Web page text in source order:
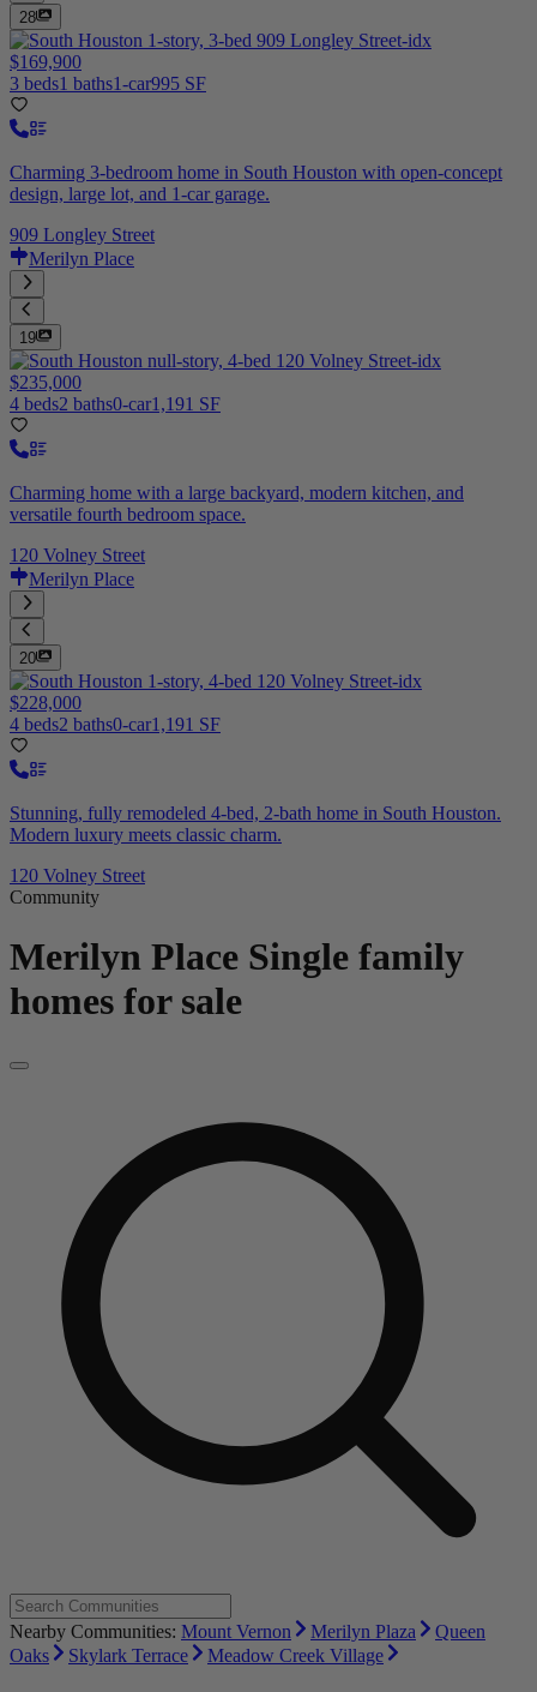
28
$169,900
3 beds1 baths1-car995 SF
Charming 3-bedroom home in South Houston with open-concept
design, large lot, and 1-car garage.
909 Longley Street
Merilyn Place
19
$235,000
4 beds2 baths0-car1,191 SF
Charming home with a large backyard, modern kitchen, and
versatile fourth bedroom space.
120 Volney Street
Merilyn Place
20
$228,000
4 beds2 baths0-car1,191 SF
Stunning, fully remodeled 4-bed, 2-bath home in South Houston.
Modern luxury meets classic charm.
120 Volney Street
Community
Merilyn Place Single family
homes for sale
Nearby Communities: Mount Vernon Merilyn Plaza
Queen
Oaks
Skylark Terrace Meadow Creek Village